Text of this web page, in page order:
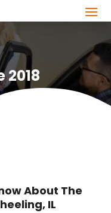
2018
About The
IL